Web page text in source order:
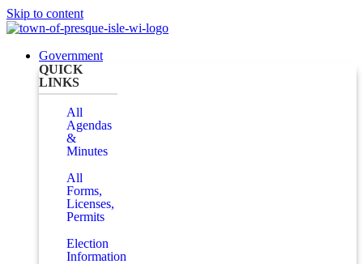
Skip to content
Government
QUICK
LINKS
All
Agendas
&
Minutes
All
Forms,
Licenses,
Permits
Election
Information